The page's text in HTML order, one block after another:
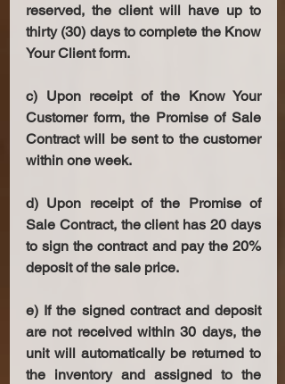
reserved, the client will have up to
thirty (30) days to complete the Know
Your Client form.
c) Upon receipt of the Know Your
Customer form, the Promise of Sale
Contract will be sent to the customer
within one week.
d) Upon receipt of the Promise of
Sale Contract, the client has 20 days
to sign the contract and pay the 20%
deposit of the sale price.
e) If the signed contract and deposit
are not received within 30 days, the
unit will automatically be returned to
the inventory and assigned to the